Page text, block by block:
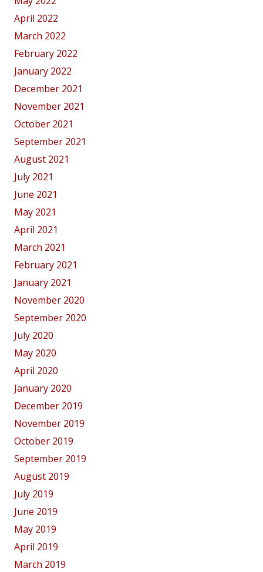
April 2022
March 2022
February 2022
January 2022
December 2021
November 2021
October 2021
September 2021
August 2021
July 2021
June 2021
May 2021
April 2021
March 2021
February 2021
January 2021
November 2020
September 2020
July 2020
May 2020
April 2020
January 2020
December 2019
November 2019
October 2019
September 2019
August 2019
July 2019
June 2019
May 2019
April 2019
March 2019